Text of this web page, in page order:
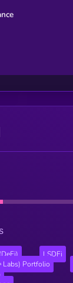
LSDFi
Labs) Portfolio